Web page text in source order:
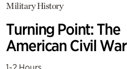
Military History
Turning Point: The
American Civil War